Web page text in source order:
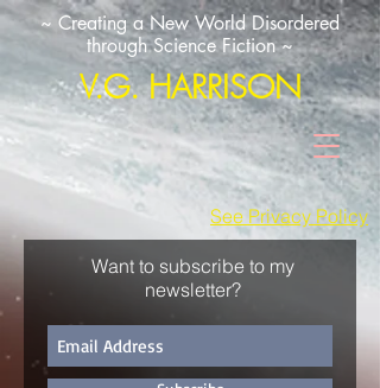
See Privacy Policy
~ Creating a New World Disordered
through Science Fiction ~
V.G. HARRISON
Want to subscribe to my
newsletter?